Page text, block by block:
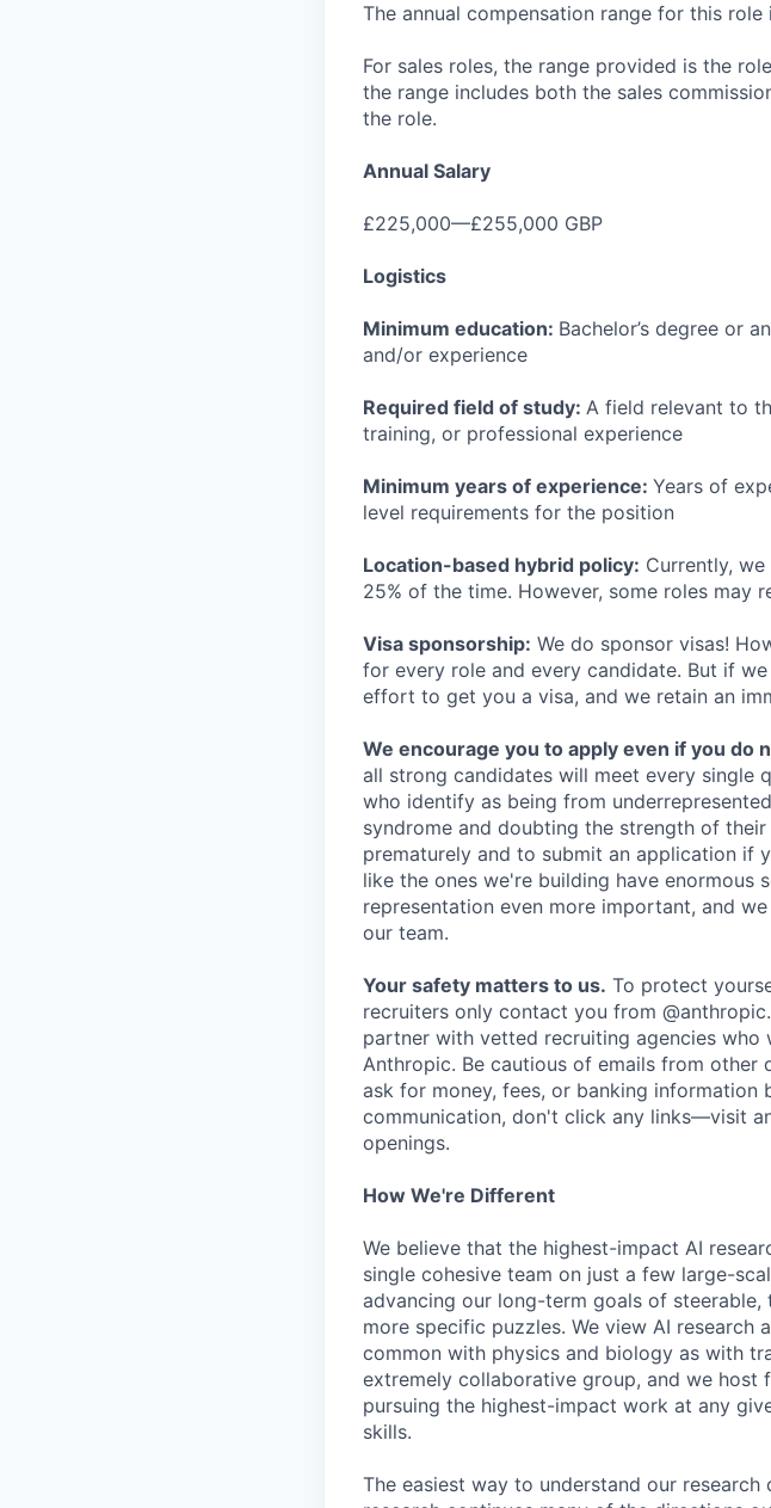
The annual compensation range for this role
For sales roles, the range provided is the
the range includes both the sales
the role.
Annual Salary
£225,000—£255,000 GBP
Logistics
Minimum education: Bachelor’s degree or
and/or experience
Required field of study: A field relevant to
training, or professional experience
Minimum years of experience: Years of
level requirements for the position
Location-based hybrid policy: Currently,
25% of the time. However, some roles may
Visa sponsorship: We do sponsor visas!
for every role and every candidate. But if
effort to get you a visa, and we retain an
We encourage you to apply even if you do
all strong candidates will meet every single
who identify as being from
syndrome and doubting the strength of
prematurely and to submit an application if
like the ones we're building have enormous
representation even more important, and
our team.
Your safety matters to us. To protect
recruiters only contact you from
partner with vetted recruiting agencies
Anthropic. Be cautious of emails from
ask for money, fees, or banking
communication, don't click any links—visit
openings.
How We're Different
We believe that the highest-impact AI
single cohesive team on just a few large-
advancing our long-term goals of
more specific puzzles. We view AI research
common with physics and biology as with
extremely collaborative group, and we host
pursuing the highest-impact work at any
skills.
The easiest way to understand our